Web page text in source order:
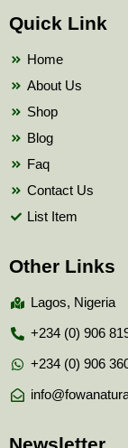
b
o
t
e
b
Quick Link
Home
About Us
Shop
Blog
Faq
Contact Us
List Item
Other Links
Lagos, Nigeria
+234 (0) 906
+234 (0) 906